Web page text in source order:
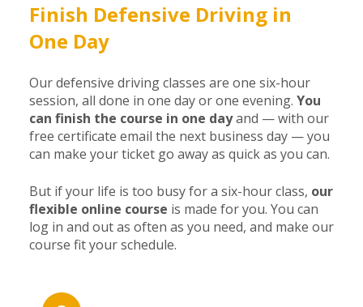
Finish Defensive Driving in
One Day
Our defensive driving classes are one six-hour
session, all done in one day or one evening. You
can finish the course in one dayand — with our
free certificate email the next business day — you
can make your ticket go away as quick as you can.
But if your life is too busy for a six-hour class, our
flexible online course is made for you. You can
log in and out as often as you need, and make our
course fit your schedule.